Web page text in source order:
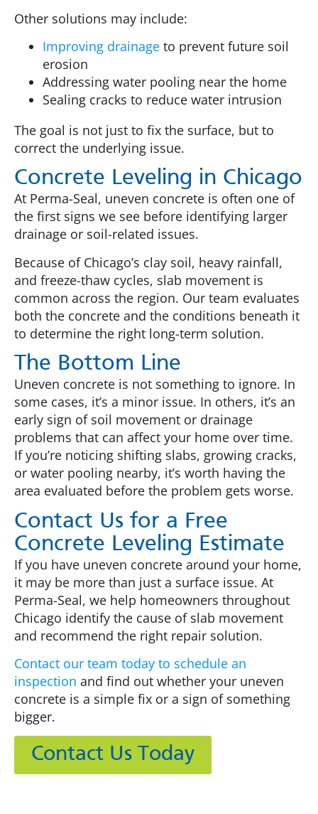
Other solutions may include:
Improving drainage to prevent future soil
erosion
Addressing water pooling near the home
Sealing cracks to reduce water intrusion
The goal is not just to fix the surface, but to
correct the underlying issue.
Concrete Leveling in Chicago
At Perma-Seal, uneven concrete is often one of
the first signs we see before identifying larger
drainage or soil-related issues.
Because of Chicago’s clay soil, heavy rainfall,
and freeze-thaw cycles, slab movement is
common across the region. Our team evaluates
both the concrete and the conditions beneath it
to determine the right long-term solution.
The Bottom Line
Uneven concrete is not something to ignore. In
some cases, it’s a minor issue. In others, it’s an
early sign of soil movement or drainage
problems that can affect your home over time.
If you’re noticing shifting slabs, growing cracks,
or water pooling nearby, it’s worth having the
area evaluated before the problem gets worse.
Contact Us for a Free
Concrete Leveling Estimate
If you have uneven concrete around your home,
it may be more than just a surface issue. At
Perma-Seal, we help homeowners throughout
Chicago identify the cause of slab movement
and recommend the right repair solution.
Contact our team today to schedule an
inspection and find out whether your uneven
concrete is a simple fix or a sign of something
bigger.
Contact Us Today